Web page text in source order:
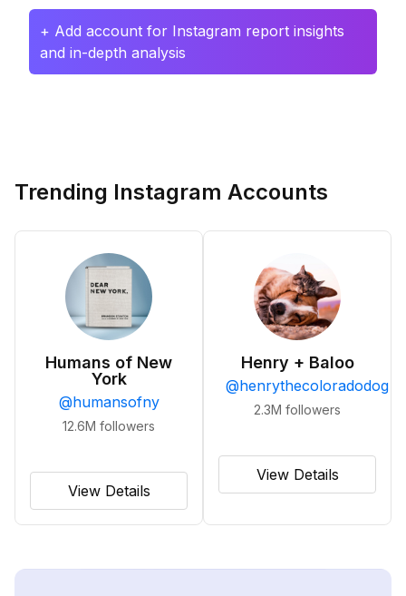
+ Add account for Instagram report insights
and in-depth analysis
Trending Instagram Accounts
Humans of New
York
@humansofny
12.6M followers
View Details
Henry + Baloo
@henrythecoloradodog
2.3M followers
View Details